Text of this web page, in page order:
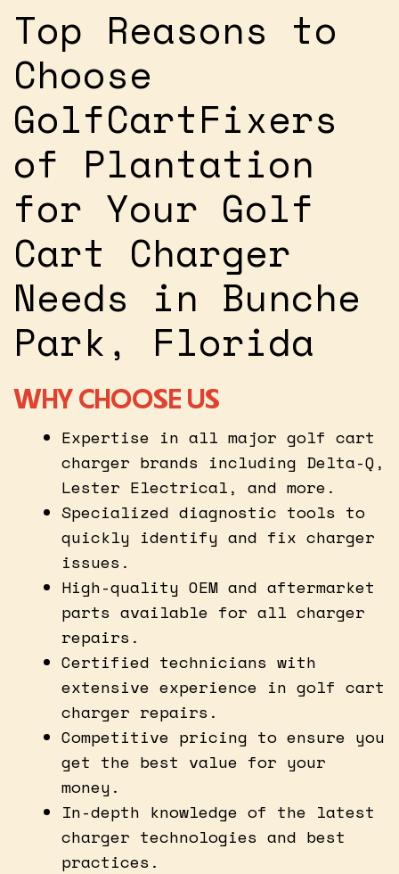
Top Reasons to
Choose
GolfCartFixers
of Plantation
for Your Golf
Cart Charger
Needs in Bunche
Park, Florida
WHY CHOOSE US
Expertise in all major golf cart
charger brands including Delta-Q,
Lester Electrical, and more.
Specialized diagnostic tools to
quickly identify and fix charger
issues.
High-quality OEM and aftermarket
parts available for all charger
repairs.
Certified technicians with
extensive experience in golf cart
charger repairs.
Competitive pricing to ensure you
get the best value for your
money.
In-depth knowledge of the latest
charger technologies and best
practices.